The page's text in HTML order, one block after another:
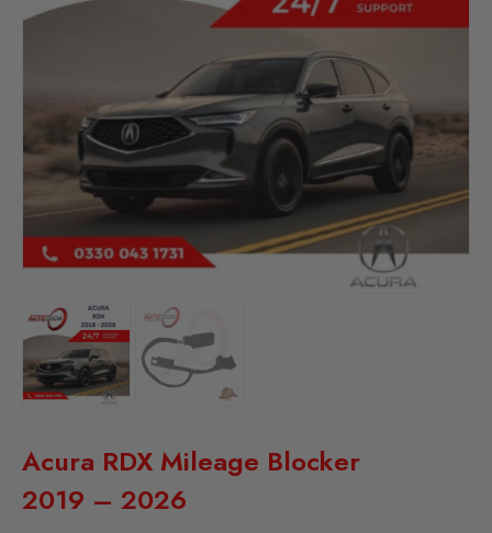
Acura RDX Mileage Blocker
2019 – 2026